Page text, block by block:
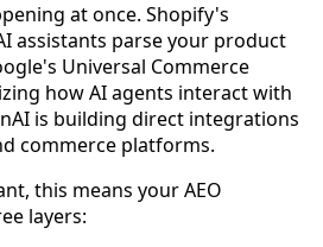
at once. Shopify's
assistants parse your product
Universal Commerce
how AI agents interact with
is building direct integrations
commerce platforms.
this means your AEO
layers: